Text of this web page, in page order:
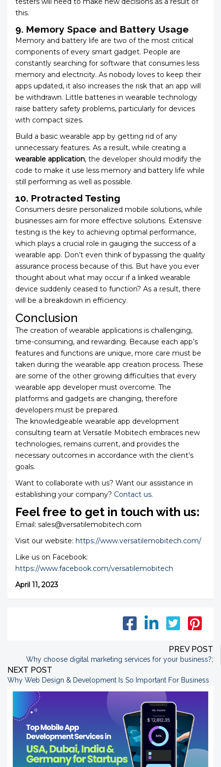
this.
9. Memory Space and Battery Usage
Memory and battery life are two of the most critical
components of every smart gadget. People are
constantly searching for software that consumes less
memory and electricity. As nobody loves to keep their
apps updated, it also increases the risk that an app will
be withdrawn. Little batteries in wearable technology
raise battery safety problems, particularly for devices
with compact sizes.
Build a basic wearable app by getting rid of any
unnecessary features. As a result, while creating a
wearable application, the developer should modify the
code to make it use less memory and battery life while
still performing as well as possible.
10. Protracted Testing
Consumers desire personalized mobile solutions, while
businesses aim for more effective solutions. Extensive
testing is the key to achieving optimal performance,
which plays a crucial role in gauging the success of a
wearable app. Don’t even think of bypassing the quality
assurance process because of this. But have you ever
thought about what may occur if a linked wearable
device suddenly ceased to function? As a result, there
will be a breakdown in efficiency.
Conclusion
The creation of wearable applications is challenging,
time-consuming, and rewarding. Because each app’s
features and functions are unique, more care must be
taken during the wearable app creation process. These
are some of the other growing difficulties that every
wearable app developer must overcome. The
platforms and gadgets are changing, therefore
developers must be prepared.
The knowledgeable wearable app development
consulting team at Versatile Mobitech embraces new
technologies, remains current, and provides the
necessary outcomes in accordance with the client’s
goals.
Want to collaborate with us? Want our assistance in
establishing your company? Contact us.
Feel free to get in touch with us:
Email: sales@versatilemobitech.com
Visit our website: https://www.versatilemobitech.com/
Like us on Facebook:
https://www.facebook.com/versatilemobitech
April 11, 2023
PREV POST
Why choose digital marketing services for your business?;
NEXT POST
Why Web Design & Development Is So Important For Business